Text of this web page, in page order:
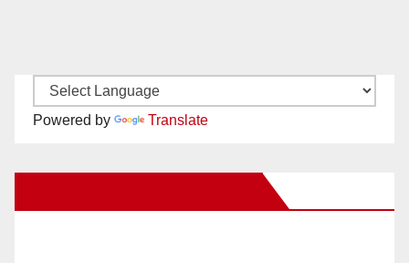
Powered by Translate